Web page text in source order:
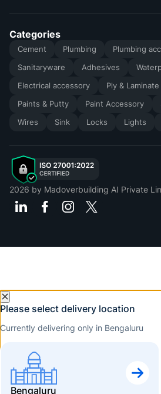
Categories
Cement Plumbing
Plumbing
Sanitaryware
Adhesives
Electrical accessory
Ply & Laminate
Paints & Putty
Paint Accessory
Wires
Sink Locks Lights
2026 by Madoverbuilding AI Private
Please select delivery location
Currently delivering only in Bengaluru
Bengaluru